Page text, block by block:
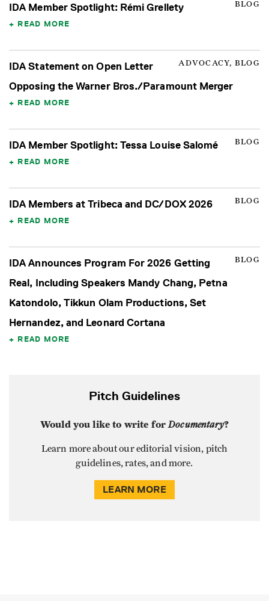
BLOG
IDA Member Spotlight: Rémi Grellety
READ MORE
ADVOCACY, BLOG
IDA Statement on Open Letter
Opposing the Warner Bros./Paramount Merger
READ MORE
BLOG
IDA Member Spotlight: Tessa Louise Salomé
READ MORE
BLOG
IDA Members at Tribeca and DC/DOX 2026
READ MORE
BLOG
IDA Announces Program For 2026 Getting
Real, Including Speakers Mandy Chang, Petna
Katondolo, Tikkun Olam Productions, Set
Hernandez, and Leonard Cortana
READ MORE
Pitch Guidelines
Would you like to write forDocumentary?
Learn more about our editorial vision, pitch
guidelines, rates, and more.
LEARN MORE